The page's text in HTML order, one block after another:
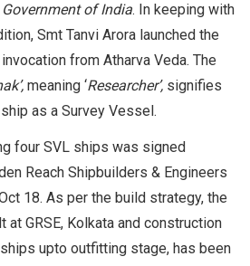
of India. In keeping with
Smt Tanvi Arora launched the
from Atharva Veda. The
meaning ‘Researcher’, signifies
as a Survey Vessel.
four SVL ships was signed
Reach Shipbuilders & Engineers
18. As per the build strategy, the
GRSE, Kolkata and construction
upto outfitting stage, has been